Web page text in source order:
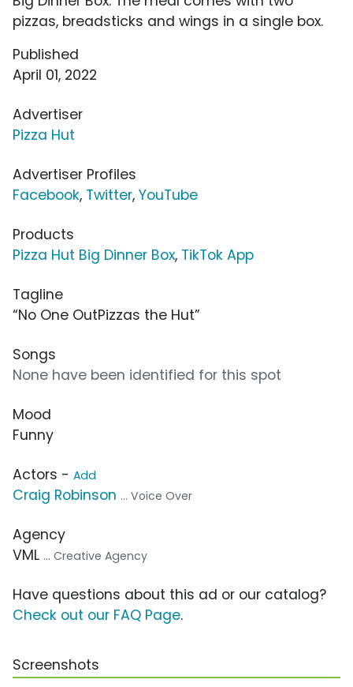
pizzas, breadsticks and wings in a single box.
Published
April 01, 2022
Advertiser
Pizza Hut
Advertiser Profiles
Facebook, Twitter, YouTube
Products
Pizza Hut Big Dinner Box, TikTok App
Tagline
“No One OutPizzas the Hut”
Songs
None have been identified for this spot
Mood
Funny
Actors - Add
Craig Robinson ... Voice Over
Agency
VML ... Creative Agency
Have questions about this ad or our catalog?
Check out our FAQ Page.
Screenshots